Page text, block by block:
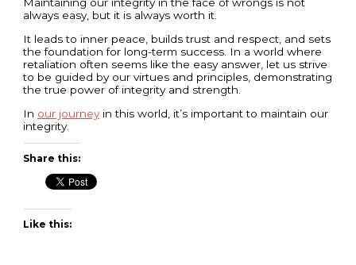
Maintaining our integrity in the face of wrongs is not
always easy, but it is always worth it.
It leads to inner peace, builds trust and respect, and sets
the foundation for long-term success. In a world where
retaliation often seems like the easy answer, let us strive
to be guided by our virtues and principles, demonstrating
the true power of integrity and strength.
In our journeyin this world, it’s important to maintain our
integrity.
Share this:
Like this: